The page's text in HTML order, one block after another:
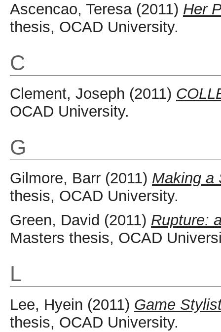
Ascencao, Teresa(2011) Her
thesis, OCAD University.
C
Clement, Joseph (2011)
OCAD University.
G
Gilmore, Barr (2011) Making a
thesis, OCAD University.
Green, David (2011) Rupture:
Masters thesis, OCAD
L
Lee, Hyein (2011) Game
thesis, OCAD University.